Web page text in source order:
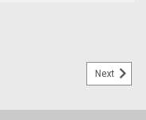
Next